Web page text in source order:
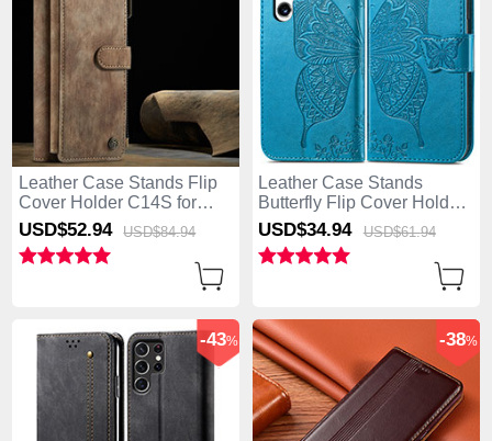
Leather Case Stands Flip
Cover Holder C14S for
Samsung Galaxy S25 Ultra
5G Brown
USD$52.94 USD$84.94
Leather Case Stands
Butterfly Flip Cover Holder
for Samsung Galaxy S25
Ultra 5G Blue
USD$34.94 USD$61.94
-43% -38%